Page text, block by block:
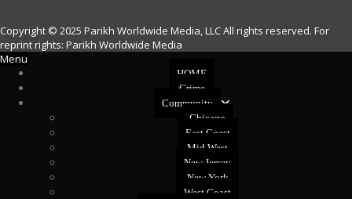
Copyright © 2025 Parikh Worldwide Media, LLC All rights reserved. For
reprint rights: Parikh Worldwide Media
Menu
HOME
Crime
Community
Chicago
East Coast
Mid West
New Jersey
New York
West Coast